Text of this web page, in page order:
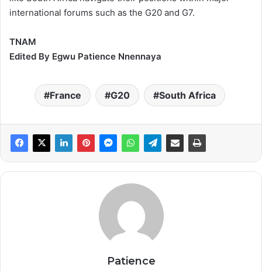
international forums such as the G20 and G7.
TNAM
Edited By Egwu Patience Nnennaya
France G20 South Africa
Patience